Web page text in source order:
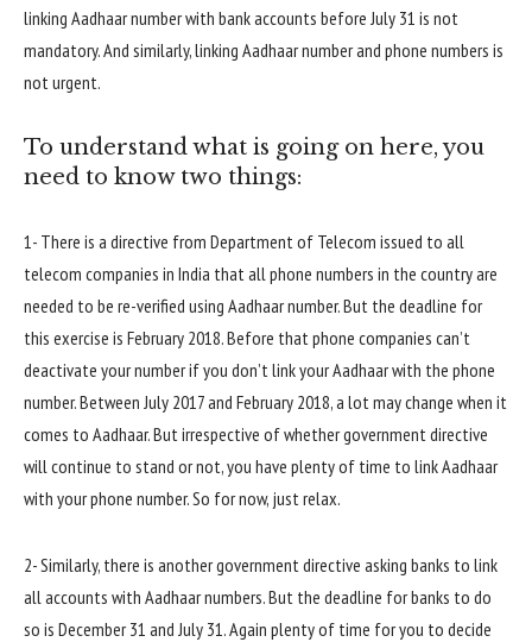
linking Aadhaar number with bank accounts before July 31 is not
mandatory. And similarly, linking Aadhaar number and phone numbers is
not urgent.
To understand what is going on here, you
need to know two things:
1- There is a directive from Department of Telecom issued to all
telecom companies in India that all phone numbers in the country are
needed to be re-verified using Aadhaar number. But the deadline for
this exercise is February 2018. Before that phone companies can’t
deactivate your number if you don’t link your Aadhaar with the phone
number. Between July 2017 and February 2018, a lot may change when it
comes to Aadhaar. But irrespective of whether government directive
will continue to stand or not, you have plenty of time to link Aadhaar
with your phone number. So for now, just relax.
2- Similarly, there is another government directive asking banks to link
all accounts with Aadhaar numbers. But the deadline for banks to do
so is December 31 and July 31. Again plenty of time for you to decide